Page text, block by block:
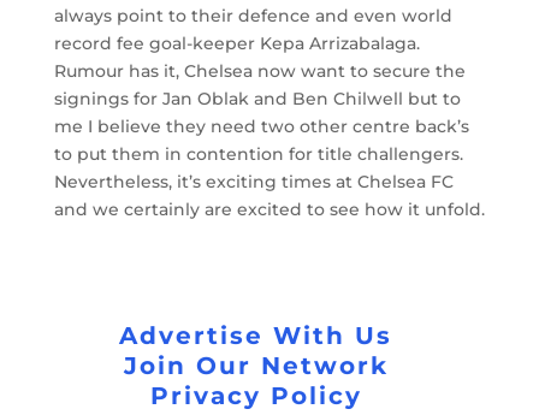
always point to their defence and even world
record fee goal-keeper Kepa Arrizabalaga.
Rumour has it, Chelsea now want to secure the
signings for Jan Oblak and Ben Chilwell but to
me I believe they need two other centre back’s
to put them in contention for title challengers.
Nevertheless, it’s exciting times at Chelsea FC
and we certainly are excited to see how it unfold.
Advertise With Us
Join Our Network
Privacy Policy